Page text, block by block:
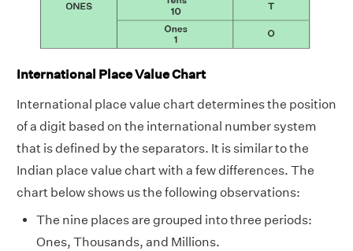
International Place Value Chart
International place value chart determines the position
of a digit based on the international number system
that is defined by the separators. It is similar to the
Indian place value chart with a few differences. The
chart below shows us the following observations:
The nine places are grouped into three periods:
Ones, Thousands, and Millions.